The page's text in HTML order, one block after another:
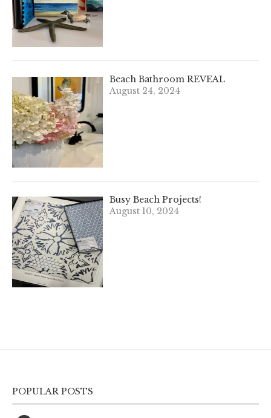
Beach Bathroom REVEAL
August 24, 2024
Busy Beach Projects!
August 10, 2024
POPULAR POSTS